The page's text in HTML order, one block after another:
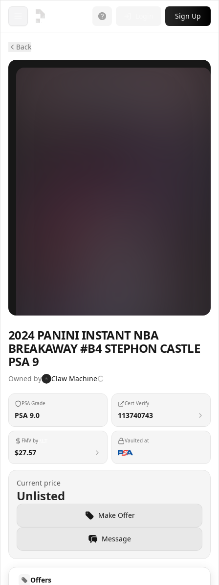
Open menu Sign Up
Back
2024 PANINI INSTANT NBA
BREAKAWAY #B4 STEPHON CASTLE
PSA 9
Owned by 6 Claw Machine
PSA Grade
PSA 9.0
Cert Verify
113740743
FMV by
$27.57
Vaulted at
Current price
Unlisted
Make Offer
Message
Offers